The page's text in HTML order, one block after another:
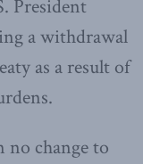
President
a withdrawal
as a result of
no change to